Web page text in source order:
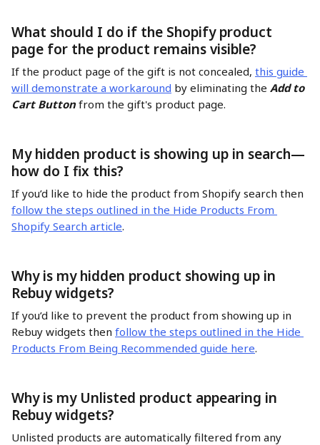
What should I do if the Shopify product
page for the product remains visible?
If the product page of the gift is not concealed, this guide
will demonstrate a workaround by eliminating the Add to
Cart Button from the gift's product page.
My hidden product is showing up in search—
how do I fix this?
If you’d like to hide the product from Shopify search then
follow the steps outlined in the Hide Products From
Shopify Search article.
Why is my hidden product showing up in
Rebuy widgets?
If you’d like to prevent the product from showing up in
Rebuy widgets then follow the steps outlined in the Hide
Products From Being Recommended guide here.
Why is my Unlisted product appearing in
Rebuy widgets?
Unlisted products are automatically filtered from any